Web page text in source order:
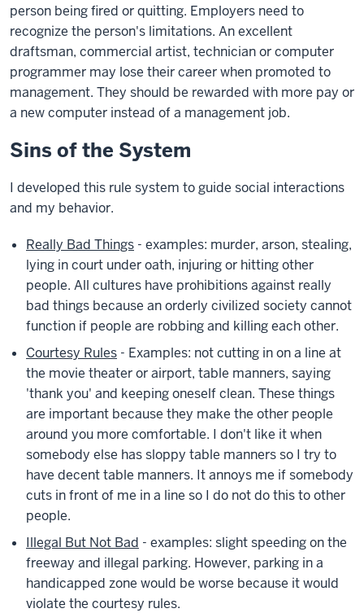
person being fired or quitting. Employers need to
recognize the person's limitations. An excellent
draftsman, commercial artist, technician or computer
programmer may lose their career when promoted to
management. They should be rewarded with more pay or
a new computer instead of a management job.
Sins of the System
I developed this rule system to guide social interactions
and my behavior.
Really Bad Things - examples: murder, arson, stealing,
lying in court under oath, injuring or hitting other
people. All cultures have prohibitions against really
bad things because an orderly civilized society cannot
function if people are robbing and killing each other.
Courtesy Rules - Examples: not cutting in on a line at
the movie theater or airport, table manners, saying
'thank you' and keeping oneself clean. These things
are important because they make the other people
around you more comfortable. I don't like it when
somebody else has sloppy table manners so I try to
have decent table manners. It annoys me if somebody
cuts in front of me in a line so I do not do this to other
people.
Illegal But Not Bad - examples: slight speeding on the
freeway and illegal parking. However, parking in a
handicapped zone would be worse because it would
violate the courtesy rules.